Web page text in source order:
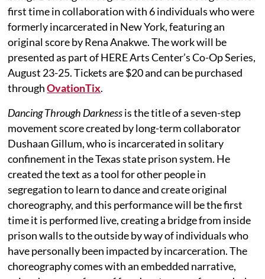
first time in collaboration with 6 individuals who were
formerly incarcerated in New York, featuring an
original score by Rena Anakwe. The work will be
presented as part of HERE Arts Center’s Co-Op Series,
August 23-25. Tickets are $20 and can be purchased
throughOvationTix.
Dancing Through Darknessis the title of a seven-step
movement score created by long-term collaborator
Dushaan Gillum, who is incarcerated in solitary
confinement in the Texas state prison system. He
created the text as a tool for other people in
segregation to learn to dance and create original
choreography, and this performance will be the first
time it is performed live, creating a bridge from inside
prison walls to the outside by way of individuals who
have personally been impacted by incarceration. The
choreography comes with an embedded narrative,